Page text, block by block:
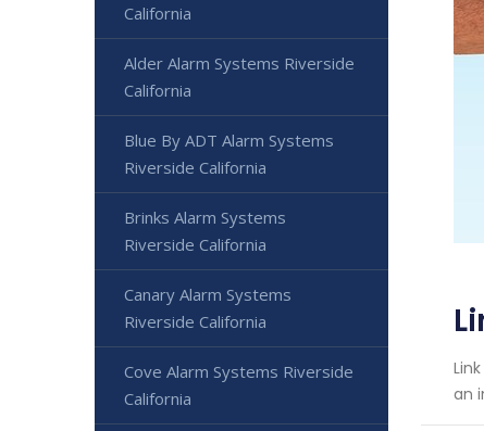
an
California
Alder Alarm Systems Riverside
California
Blue By ADT Alarm Systems
Riverside California
Brinks Alarm Systems
Riverside California
Canary Alarm Systems
Riverside California
Cove Alarm Systems Riverside
California